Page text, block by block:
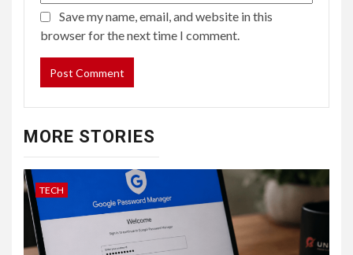
Save my name, email, and website in this
browser for the next time I comment.
MORE STORIES
TECH